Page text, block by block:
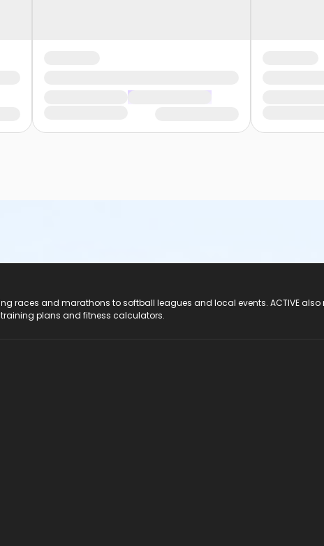
races and marathons to softball leagues and local events. ACTIVE
training plans and fitness calculators.